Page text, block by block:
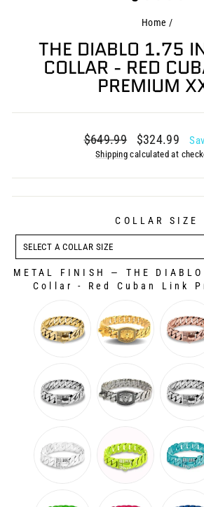
Home /
THE DIABLO 1.75
COLLAR - RED
PREMIUM
Regular
price
$649.99
Sale
price
$324.99
Shipping calculated at
COLLAR SIZE
COLLAR
SIZE
SELECT A COLLAR SIZE
METAL FINISH —
THE
Collar - Red Cuban Link